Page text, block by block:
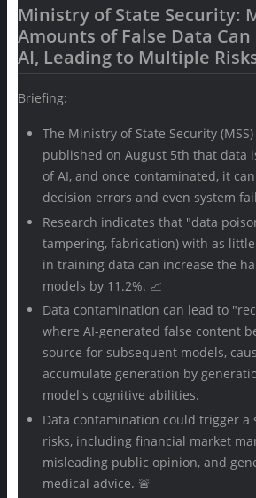
Ministry of State Security:
Amounts of False Data
AI, Leading to Multiple
Briefing:
The Ministry of State Security
published on August 5th that data
of AI, and once contaminated, it
decision errors and even system
Research indicates that "data
tampering, fabrication) with as little
in training data can increase the
models by 11.2%. 📈
Data contamination can lead to
where AI-generated false content
source for subsequent models,
accumulate generation by
model's cognitive abilities.
Data contamination could trigger a
risks, including financial market
misleading public opinion, and
medical advice. 🚨